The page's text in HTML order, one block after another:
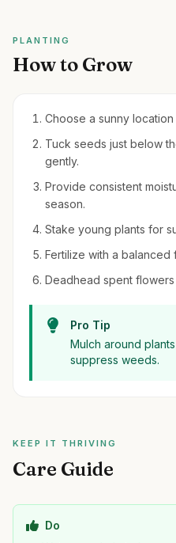
PLANTING
How to Grow
Choose a sunny
Tuck seeds just below
gently.
Provide consistent
season.
Stake young plants for
Fertilize with a
Deadhead spent
Pro Tip
Mulch around
suppress weeds.
KEEP IT THRIVING
Care Guide
Do